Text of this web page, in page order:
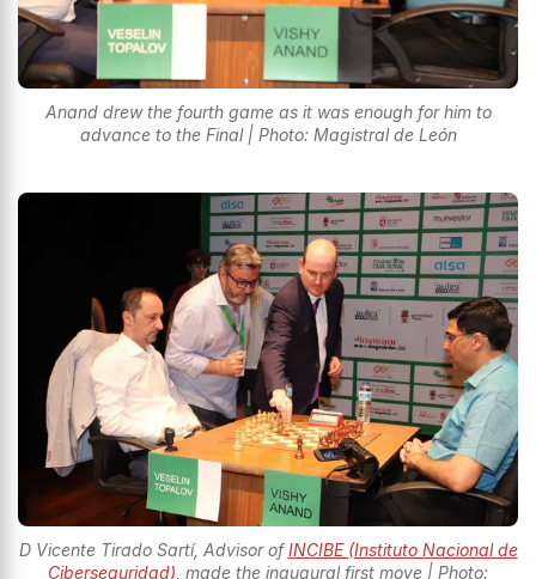
Anand drew the fourth game as it was enough for him to
advance to the Final | Photo: Magistral de León
D Vicente Tirado Sartí, Advisor ofINCIBE (Instituto Nacional de
Ciberseguridad) , made the inaugural first move | Photo: